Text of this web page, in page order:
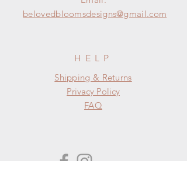
belovedbloomsdesigns@gmail.com
HELP
Shipping & Returns
Privacy Policy
FAQ